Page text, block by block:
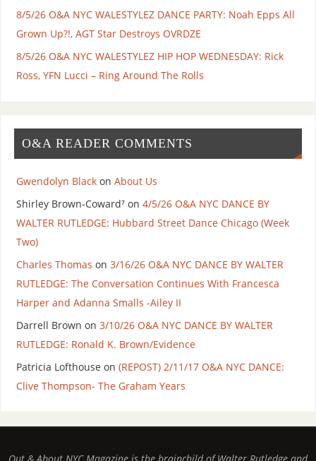
8/5/26 O&A NYC WALESTYLEZ DANCE PARTY: Noah Epps All
Grown Up?!, AGT Star Destroys OVRDZE
8/5/26 O&A NYC WALESTYLEZ HIP HOP WEDNESDAY: Rick
Ross, YFN Lucci – Ring Around The Rolls
O&A READER COMMENTS
Gwendolyn Blackon About Us
Shirley Brown-Coward⁷on 4/5/26 O&A NYC DANCE BY
WALTER RUTLEDGE: Hubbard Street Dance Chicago (Week
Two)
Charles Thomas on 3/16/26 O&A NYC DANCE BY WALTER
RUTLEDGE: The Conversation Continues With Francesca
Harper and Adanna Smalls -Ailey II
Darrell Brown on 3/10/26 O&A NYC DANCE BY WALTER
RUTLEDGE: Ronald K. Brown/Evidence
Patricia Lofthouse on (REPOST) 2/11/17 O&A NYC DANCE:
Clive Thompson- The Graham Years